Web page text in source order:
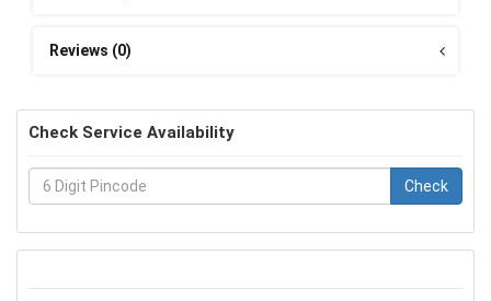
Reviews (0)
Check Service Availability
Check